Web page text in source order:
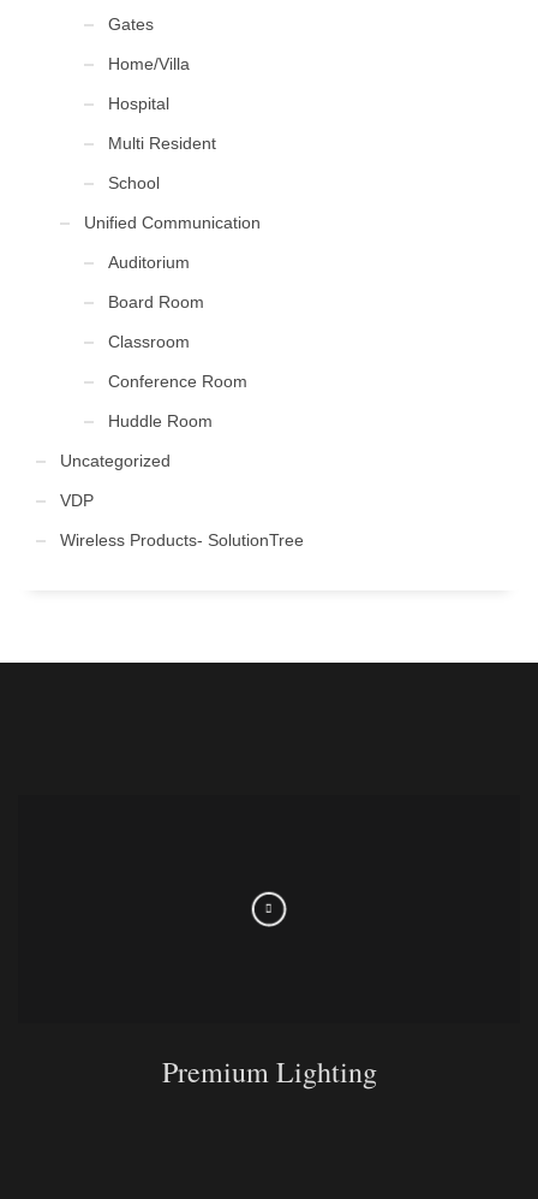
Gates
Home/Villa
Hospital
Multi Resident
School
Unified Communication
Auditorium
Board Room
Classroom
Conference Room
Huddle Room
Uncategorized
VDP
Wireless Products- SolutionTree
Premium Lighting